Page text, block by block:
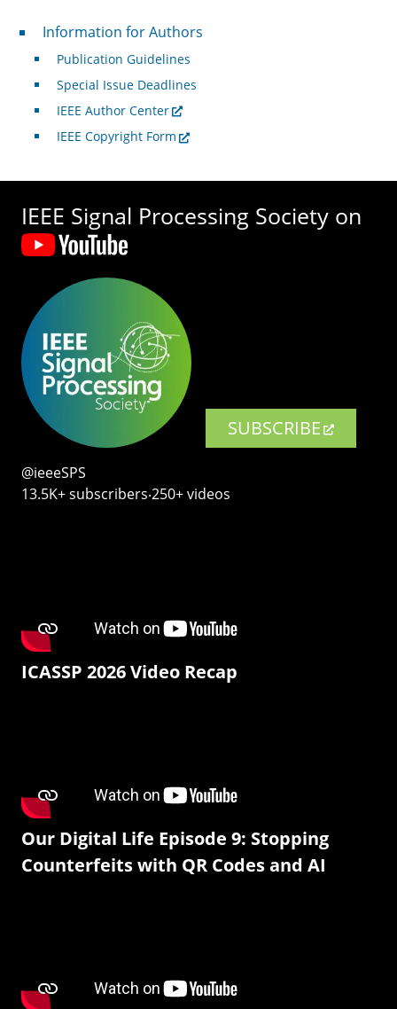
For Authors
Information for Authors
Publication Guidelines
Special Issue Deadlines
IEEE Author Center
IEEE Copyright Form
IEEE Signal Processing Society on
SUBSCRIBE
@ieeeSPS
13.5K+ subscribers‧250+ videos
ICASSP 2026 Video Recap
Our Digital Life Episode 9: Stopping
Counterfeits with QR Codes and AI